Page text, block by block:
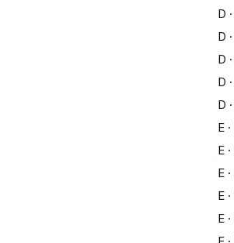
D ·
D ·
D ·
D ·
D ·
E ·
E ·
E ·
E ·
E ·